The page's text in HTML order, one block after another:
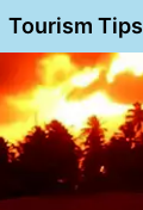
Tourism Tips